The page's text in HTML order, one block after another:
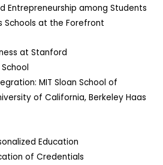
Entrepreneurship among Students
Schools at the Forefront
at Stanford
School
MIT Sloan School of
of California, Berkeley Haas
Education
of Credentials